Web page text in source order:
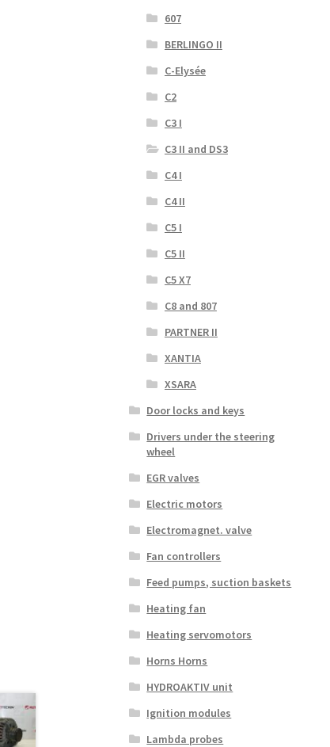
607
BERLINGO II
C-Elysée
C2
C3 I
C3 II and DS3
C4 I
C4 II
C5 I
C5 II
C5 X7
C8 and 807
PARTNER II
XANTIA
XSARA
Door locks and keys
Drivers under the steering
wheel
EGR valves
Electric motors
Electromagnet. valve
Fan controllers
Feed pumps, suction baskets
Heating fan
Heating servomotors
Horns Horns
HYDROAKTIV unit
Ignition modules
Lambda probes